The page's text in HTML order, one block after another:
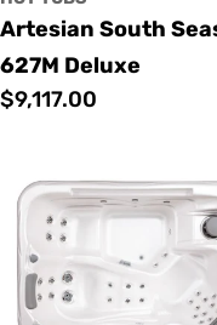
Artesian South
627M Deluxe
Regular
$9,117.00